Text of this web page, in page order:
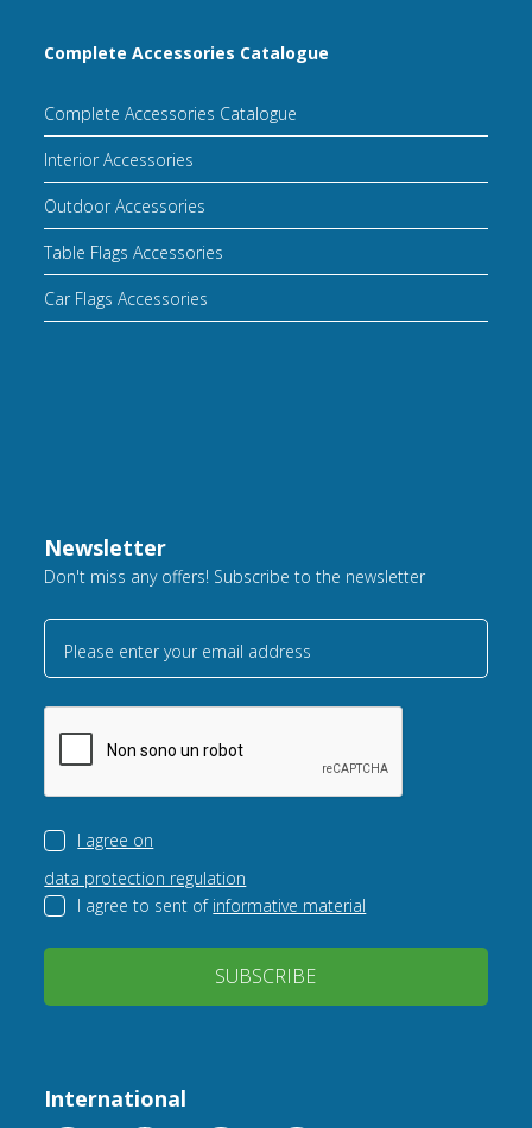
Complete Accessories Catalogue
Complete Accessories Catalogue
Interior Accessories
Outdoor Accessories
Table Flags Accessories
Car Flags Accessories
Newsletter
Don't miss any offers! Subscribe to the newsletter
Please enter your email address
I agree on
data protection regulation
I agree to sent of informative material
SUBSCRIBE
International